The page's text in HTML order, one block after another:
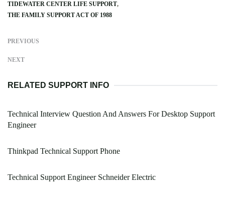
TIDEWATER CENTER LIFE SUPPORT
THE FAMILY SUPPORT ACT OF 1988
PREVIOUS
NEXT
RELATED SUPPORT INFO
Technical Interview Question And Answers For Desktop Support
Engineer
Thinkpad Technical Support Phone
Technical Support Engineer Schneider Electric